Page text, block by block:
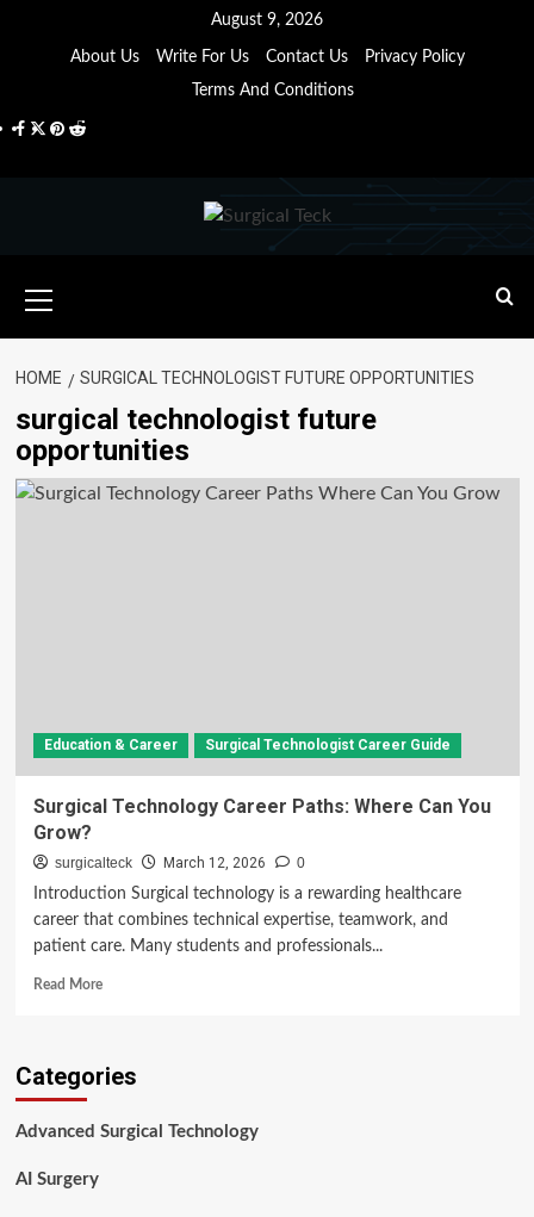
August 9, 2026
About Us Write For Us Contact Us
Privacy Policy
Terms And Conditions
Facebook
Twitter
Pinterest
Reddit
Menu
HOME SURGICAL TECHNOLOGIST FUTURE OPPORTUNITIES
surgical technologist future
opportunities
Education & Career Surgical Technologist Career Guide
Surgical Technology Career Paths: Where Can You
Grow?
surgicalteck March 12, 2026
0
Introduction Surgical technology is a rewarding healthcare
career that combines technical expertise, teamwork, and
patient care. Many students and professionals...
Read MoreRead
Technology
Where
Categories
Advanced Surgical Technology
AI Surgery